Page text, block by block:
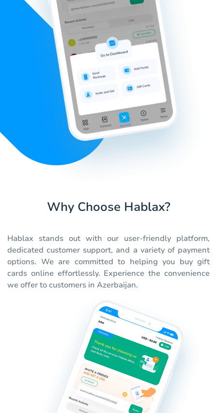
Why Choose Hablax?
Hablax stands out with our user-friendly platform,
dedicated customer support, and a variety of payment
options. We are committed to helping you buy gift
cards online effortlessly. Experience the convenience
we offer to customers in Azerbaijan.